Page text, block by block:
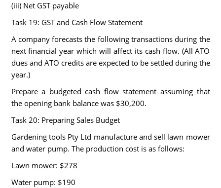
(iii) Net GST payable
Task 19: GST and Cash Flow Statement
A company forecasts the following transactions during the
next financial year which will affect its cash flow. (All ATO
dues and ATO credits are expected to be settled during the
year.)
Prepare a budgeted cash flow statement assuming that
the opening bank balance was $30,200.
Task 20: Preparing Sales Budget
Gardening tools Pty Ltd manufacture and sell lawn mower
and water pump. The production cost is as follows:
Lawn mower: $278
Water pump: $190